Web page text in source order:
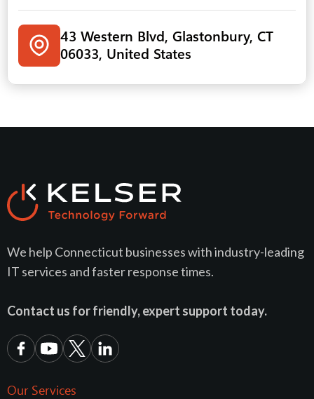
43 Western Blvd, Glastonbury, CT
06033, United States
We help Connecticut businesses with industry-leading
IT services and faster response times.
Contact us for friendly, expert support today.
Our Services